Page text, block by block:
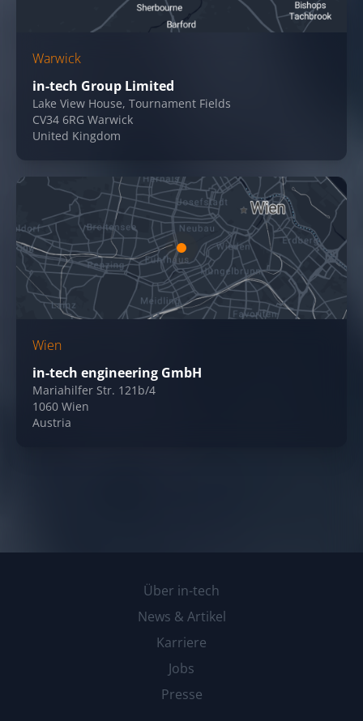
Warwick
in-tech Group Limited
Lake View House, Tournament Fields
CV34 6RG Warwick
United Kingdom
Wien
in-tech engineering GmbH
Mariahilfer Str. 121b/4
1060 Wien
Austria
Über in-tech
News & Artikel
Karriere
Jobs
Presse